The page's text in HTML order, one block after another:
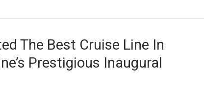
The Best Cruise Line In
Prestigious Inaugural